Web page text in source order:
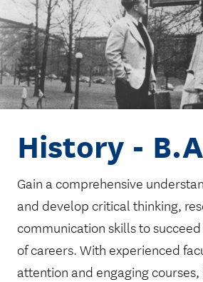
History -
Gain a comprehensive
and develop critical thinking,
communication skills to
of careers. With experienced
attention and engaging